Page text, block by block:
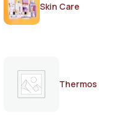
Skin Care
Thermos